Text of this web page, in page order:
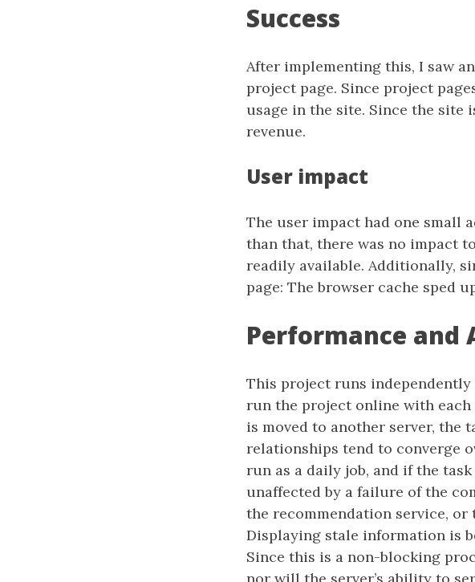
Success
After implementing this, I saw
project page. Since project
usage in the site. Since the site
revenue.
User impact
The user impact had one small
than that, there was no impact
readily available. Additionally,
page: The browser cache sped
Performance and
This project runs independently
run the project online with each
is moved to another server, the
relationships tend to converge
run as a daily job, and if the
unaffected by a failure of the
the recommendation service, or
Displaying stale information is
Since this is a non-blocking
nor will the server’s ability to